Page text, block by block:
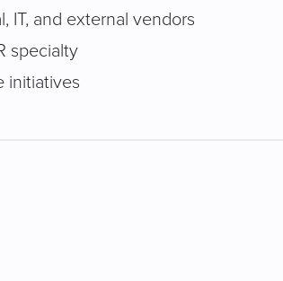
IT, and external vendors
specialty
initiatives